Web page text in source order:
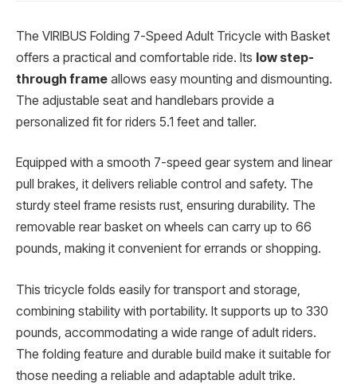
The VIRIBUS Folding 7-Speed Adult Tricycle with Basket
offers a practical and comfortable ride. Its low step-
through frame allows easy mounting and dismounting.
The adjustable seat and handlebars provide a
personalized fit for riders 5.1 feet and taller.
Equipped with a smooth 7-speed gear system and linear
pull brakes, it delivers reliable control and safety. The
sturdy steel frame resists rust, ensuring durability. The
removable rear basket on wheels can carry up to 66
pounds, making it convenient for errands or shopping.
This tricycle folds easily for transport and storage,
combining stability with portability. It supports up to 330
pounds, accommodating a wide range of adult riders.
The folding feature and durable build make it suitable for
those needing a reliable and adaptable adult trike.